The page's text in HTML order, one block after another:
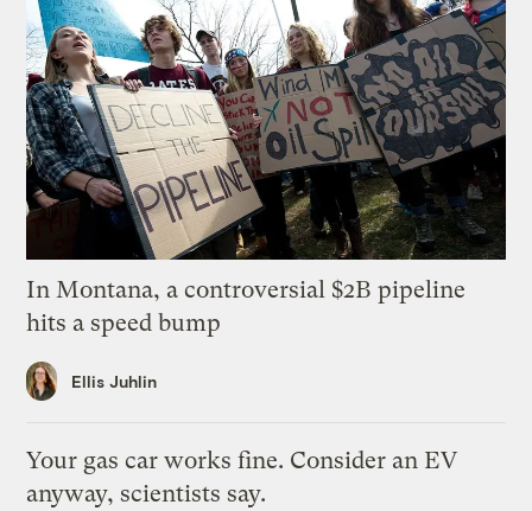
In Montana, a controversial $2B pipeline
hits a speed bump
Ellis Juhlin
Your gas car works fine. Consider an EV
anyway, scientists say.